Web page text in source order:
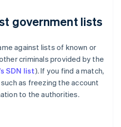
government lists
against lists of known or
criminals provided by the
SDN list). If you find a match,
as freezing the account
to the authorities.